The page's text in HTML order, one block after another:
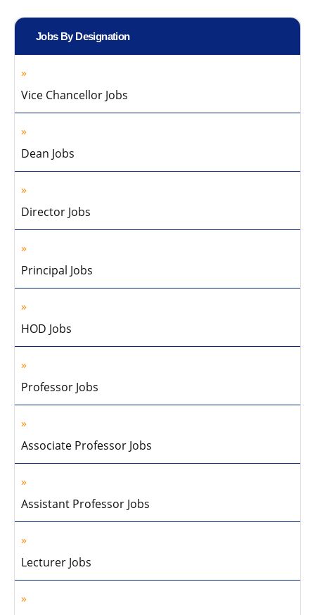
Jobs By Designation
Vice Chancellor Jobs
Dean Jobs
Director Jobs
Principal Jobs
HOD Jobs
Professor Jobs
Associate Professor Jobs
Assistant Professor Jobs
Lecturer Jobs